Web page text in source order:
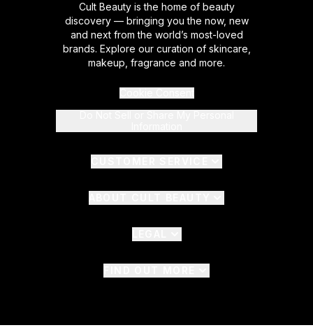
Cult Beauty is the home of beauty
discovery — bringing you the now, new
and next from the world’s most-loved
brands. Explore our curation of skincare,
makeup, fragrance and more.